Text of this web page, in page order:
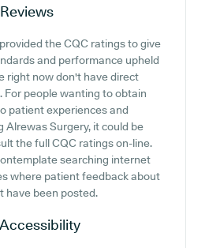
Reviews
the CQC ratings to give
and performance upheld
right now don't have direct
For people wanting to obtain
patient experiences and
Alrewas Surgery, it could be
the full CQC ratings on-line.
searching internet
where patient feedback about
have been posted.
Accessibility